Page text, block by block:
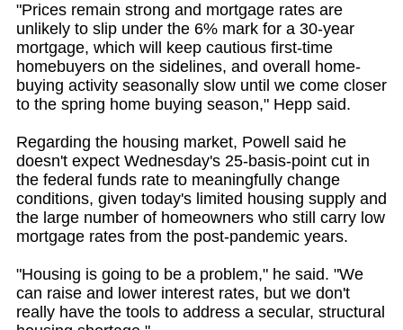
"Prices remain strong and mortgage rates are
unlikely to slip under the 6% mark for a 30-year
mortgage, which will keep cautious first-time
homebuyers on the sidelines, and overall home-
buying activity seasonally slow until we come closer
to the spring home buying season," Hepp said.
Regarding the housing market, Powell said he
doesn't expect Wednesday's 25-basis-point cut in
the federal funds rate to meaningfully change
conditions, given today's limited housing supply and
the large number of homeowners who still carry low
mortgage rates from the post-pandemic years.
"Housing is going to be a problem," he said. "We
can raise and lower interest rates, but we don't
really have the tools to address a secular, structural